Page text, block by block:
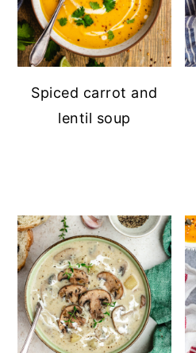
Spiced carrot and
lentil soup